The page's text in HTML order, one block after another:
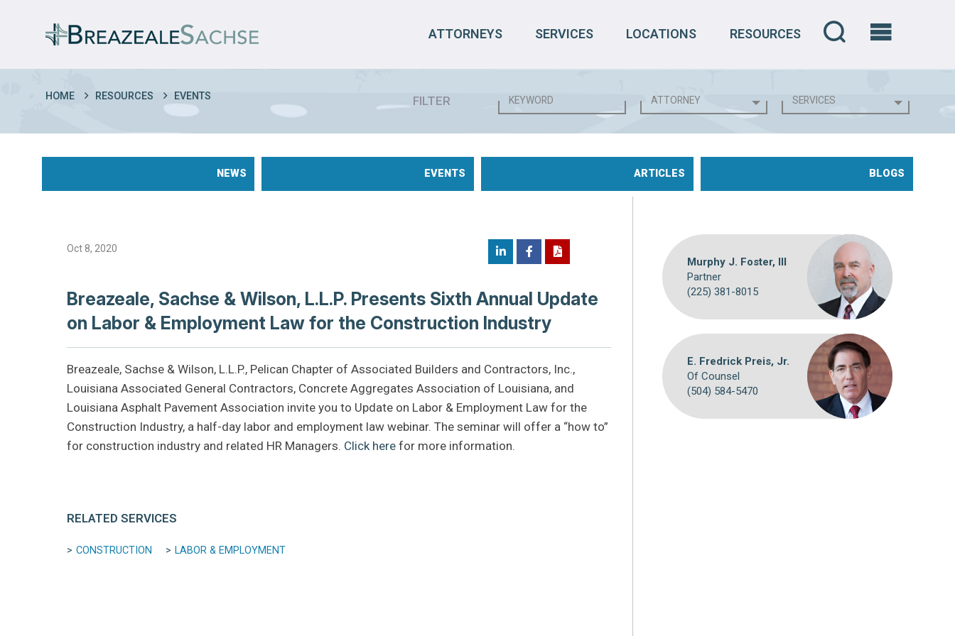
ATTORNEYS SERVICES LOCATIONS RESOURCES
HOME RESOURCES EVENTS FILTER
NEWS EVENTS ARTICLES BLOGS
Oct 8, 2020
Breazeale, Sachse & Wilson, L.L.P. Presents Sixth Annual Update
on Labor & Employment Law for the Construction Industry
Breazeale, Sachse & Wilson, L.L.P., Pelican Chapter of Associated Builders and Contractors, Inc.,
Louisiana Associated General Contractors, Concrete Aggregates Association of Louisiana, and
Louisiana Asphalt Pavement Association invite you to Update on Labor & Employment Law for the
Construction Industry, a half-day labor and employment law webinar. The seminar will offer a “how to”
for construction industry and related HR Managers. Click here for more information.
RELATED SERVICES
CONSTRUCTION LABOR & EMPLOYMENT
Murphy J. Foster, III
Partner
(225) 381-8015
E. Fredrick Preis, Jr.
Of Counsel
(504) 584-5470